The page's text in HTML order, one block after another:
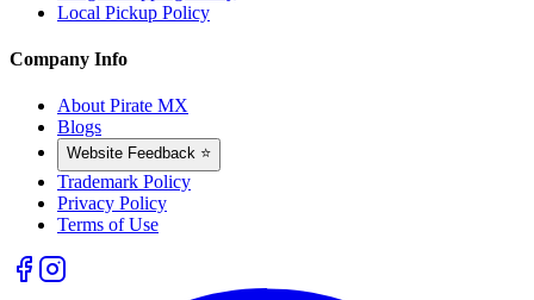
Local Pickup Policy
Company Info
About Pirate MX
Blogs
Website Feedback ⭐
Trademark Policy
Privacy Policy
Terms of Use